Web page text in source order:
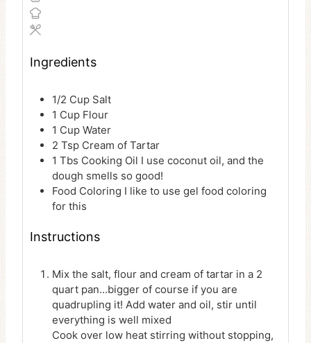
Ingredients
1/2 Cup Salt
1 Cup Flour
1 Cup Water
2 Tsp Cream of Tartar
1 Tbs Cooking Oil I use coconut oil, and the
dough smells so good!
Food Coloring I like to use gel food coloring
for this
Instructions
Mix the salt, flour and cream of tartar in a 2
quart pan…bigger of course if you are
quadrupling it! Add water and oil, stir until
everything is well mixed
Cook over low heat stirring without stopping,